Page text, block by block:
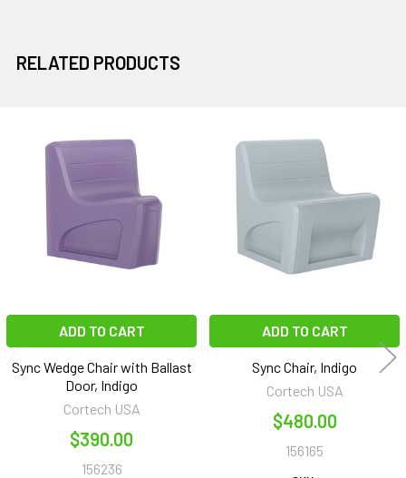
RELATED PRODUCTS
Related
Products
ADD TO CART
Sync Wedge Chair with Ballast
Door, Indigo
Cortech USA
$390.00
156236
ADD TO CART
Sync Chair, Indigo
Cortech USA
$480.00
156165